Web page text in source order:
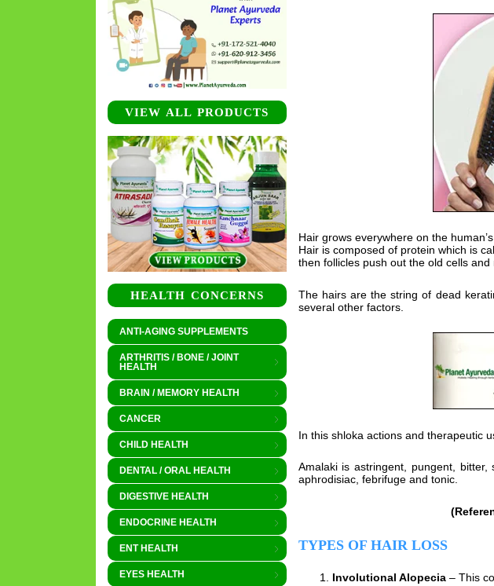
VIEW ALL PRODUCTS
HEALTH CONCERNS
ANTI-AGING SUPPLEMENTS
ARTHRITIS / BONE / JOINT
HEALTH
BRAIN / MEMORY HEALTH
CANCER
CHILD HEALTH
DENTAL / ORAL HEALTH
DIGESTIVE HEALTH
ENDOCRINE HEALTH
ENT HEALTH
EYES HEALTH
Hair grows everywhere on the
Hair is composed of protein which is
then follicles push out the old cells and
The hairs are the string of dead
several other factors.
In this shloka actions and therapeutic
Amalaki is astringent, pungent,
aphrodisiac, febrifuge and tonic.
TYPES OF HAIR LOSS
Involutional Alopecia – This